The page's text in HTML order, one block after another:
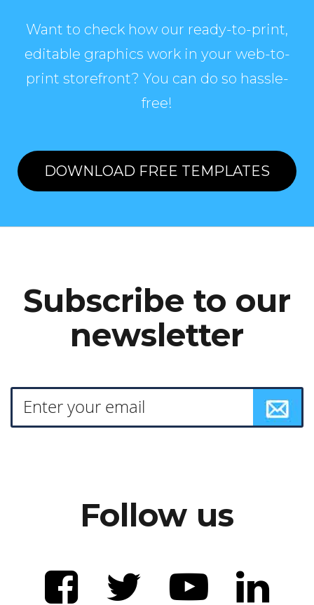
Want to check how our ready-to-print,
editable graphics work in your web-to-
print storefront? You can do so hassle-
free!
DOWNLOAD FREE TEMPLATES
Subscribe to our
newsletter
Follow us